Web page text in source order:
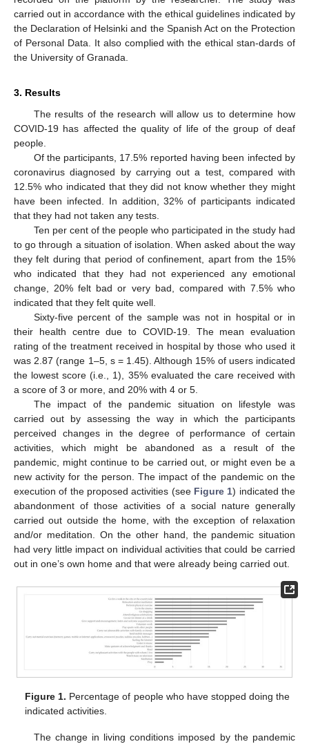
carried out in accordance with the ethical guidelines indicated by
the Declaration of Helsinki and the Spanish Act on the Protection
of Personal Data. It also complied with the ethical stan-dards of
the University of Granada.
3. Results
The results of the research will allow us to determine how
COVID-19 has affected the quality of life of the group of deaf
people.
Of the participants, 17.5% reported having been infected by
coronavirus diagnosed by carrying out a test, compared with
12.5% who indicated that they did not know whether they might
have been infected. In addition, 32% of participants indicated
that they had not taken any tests.
Ten per cent of the people who participated in the study had
to go through a situation of isolation. When asked about the way
they felt during that period of confinement, apart from the 15%
who indicated that they had not experienced any emotional
change, 20% felt bad or very bad, compared with 7.5% who
indicated that they felt quite well.
Sixty-five percent of the sample was not in hospital or in
their health centre due to COVID-19. The mean evaluation
rating of the treatment received in hospital by those who used it
was 2.87 (range 1–5, s = 1.45). Although 15% of users indicated
the lowest score (i.e., 1), 35% evaluated the care received with
a score of 3 or more, and 20% with 4 or 5.
The impact of the pandemic situation on lifestyle was
carried out by assessing the way in which the participants
perceived changes in the degree of performance of certain
activities, which might be abandoned as a result of the
pandemic, might continue to be carried out, or might even be a
new activity for the person. The impact of the pandemic on the
execution of the proposed activities (see Figure 1) indicated the
abandonment of those activities of a social nature generally
carried out outside the home, with the exception of relaxation
and/or meditation. On the other hand, the pandemic situation
had very little impact on individual activities that could be carried
out in one’s own home and that were already being carried out.
Figure 1. Percentage of people who have stopped doing the
indicated activities.
The change in living conditions imposed by the pandemic